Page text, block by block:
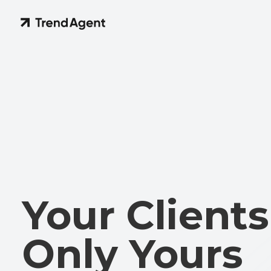
A new level of data protection in TrendAgent
Your Clients
Only Yours